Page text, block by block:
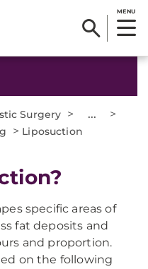
MENU
Surgery > ... >
> Liposuction
specific areas of
fat deposits and
and proportion.
on the following